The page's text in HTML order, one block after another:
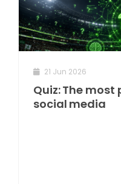
21 Jun 2026
Quiz: The
social media